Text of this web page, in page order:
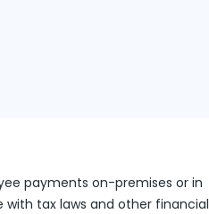
payments on-premises or in
tax laws and other financial